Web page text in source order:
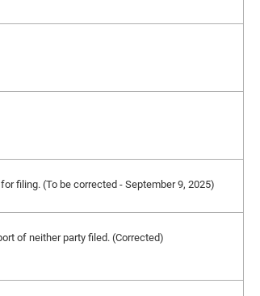
filing. (To be corrected - September 9, 2025)
of neither party filed. (Corrected)